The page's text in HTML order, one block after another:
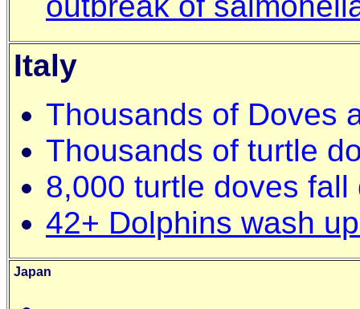
Italy
Thousands of Doves
Thousands of turtle
8,000 turtle doves fall
42+ Dolphins wash
Japan